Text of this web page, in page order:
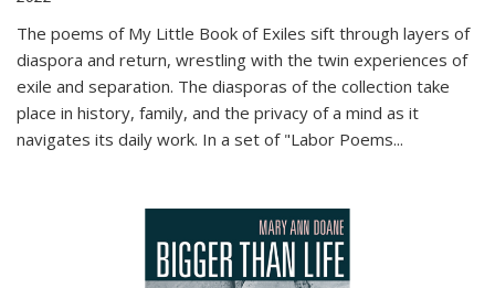
The poems of My Little Book of Exiles sift through layers of
diaspora and return, wrestling with the twin experiences of
exile and separation. The diasporas of the collection take
place in history, family, and the privacy of a mind as it
navigates its daily work. In a set of "Labor Poems...